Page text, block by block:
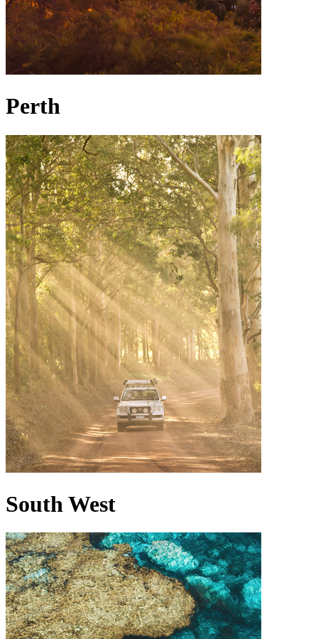
Perth
South West